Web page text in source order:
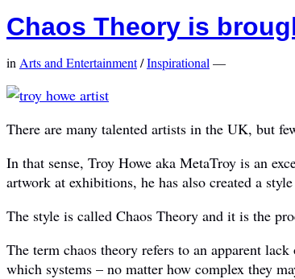
Chaos Theory is
in Arts and Entertainment/Inspirational —
There are many talented artists in the UK, but
In that sense, Troy Howe aka MetaTroy is an
artwork at exhibitions, he has also created a
The style is called Chaos Theory and it is the
The term chaos theory refers to an apparent
which systems – no matter how complex they